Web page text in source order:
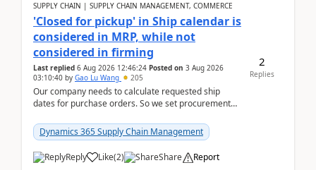
SUPPLY CHAIN | SUPPLY CHAIN MANAGEMENT, COMMERCE
'Closed for pickup' in Ship calendar is
considered in MRP, while not
considered in firming
Last replied 6 Aug 2026 12:46:24 Posted on 3 Aug 2026
03:10:40 by Gao Lu Wang 205
Our company needs to calculate requested ship
dates for purchase orders. So we set procurement
shipment d...
Dynamics 365 Supply Chain Management
Reply Like(2) Share Report
2
Replies